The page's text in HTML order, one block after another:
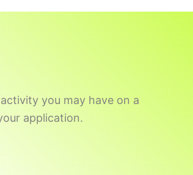
you may have on a
application.